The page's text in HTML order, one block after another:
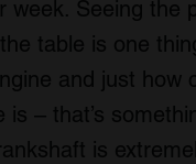
week. Seeing the
table is one
and just how
is – that’s
is